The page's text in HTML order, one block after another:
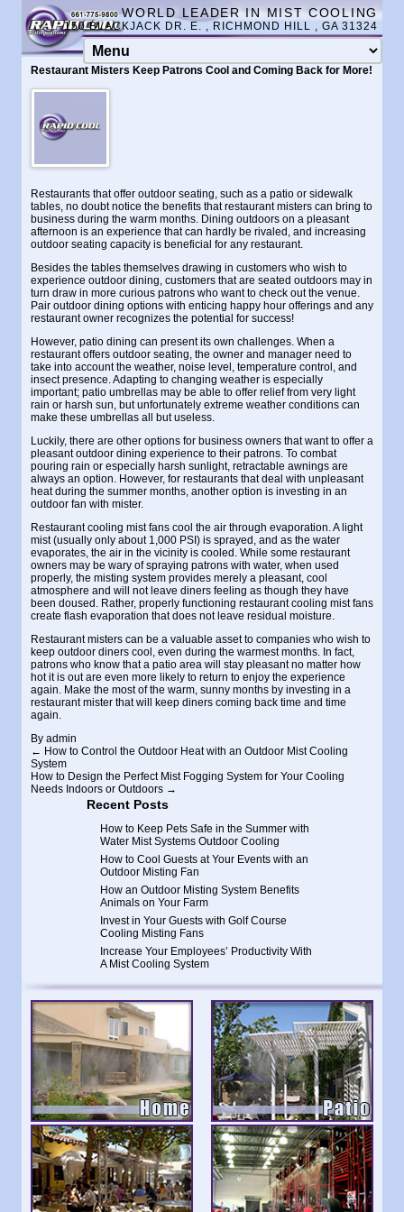
WORLD LEADER IN MIST COOLING
150 BLACKJACK DR. E. , RICHMOND HILL , GA 31324
Restaurant Misters Keep Patrons Cool and Coming Back for More!
Restaurants that offer outdoor seating, such as a patio or sidewalk
tables, no doubt notice the benefits that restaurant misters can bring to
business during the warm months. Dining outdoors on a pleasant
afternoon is an experience that can hardly be rivaled, and increasing
outdoor seating capacity is beneficial for any restaurant.
Besides the tables themselves drawing in customers who wish to
experience outdoor dining, customers that are seated outdoors may in
turn draw in more curious patrons who want to check out the venue.
Pair outdoor dining options with enticing happy hour offerings and any
restaurant owner recognizes the potential for success!
However, patio dining can present its own challenges. When a
restaurant offers outdoor seating, the owner and manager need to
take into account the weather, noise level, temperature control, and
insect presence. Adapting to changing weather is especially
important; patio umbrellas may be able to offer relief from very light
rain or harsh sun, but unfortunately extreme weather conditions can
make these umbrellas all but useless.
Luckily, there are other options for business owners that want to offer a
pleasant outdoor dining experience to their patrons. To combat
pouring rain or especially harsh sunlight, retractable awnings are
always an option. However, for restaurants that deal with unpleasant
heat during the summer months, another option is investing in an
outdoor fan with mister.
Restaurant cooling mist fans cool the air through evaporation. A light
mist (usually only about 1,000 PSI) is sprayed, and as the water
evaporates, the air in the vicinity is cooled. While some restaurant
owners may be wary of spraying patrons with water, when used
properly, the misting system provides merely a pleasant, cool
atmosphere and will not leave diners feeling as though they have
been doused. Rather, properly functioning restaurant cooling mist fans
create flash evaporation that does not leave residual moisture.
Restaurant misters can be a valuable asset to companies who wish to
keep outdoor diners cool, even during the warmest months. In fact,
patrons who know that a patio area will stay pleasant no matter how
hot it is out are even more likely to return to enjoy the experience
again. Make the most of the warm, sunny months by investing in a
restaurant mister that will keep diners coming back time and time
again.
By admin
← How to Control the Outdoor Heat with an Outdoor Mist Cooling
System
How to Design the Perfect Mist Fogging System for Your Cooling
Needs Indoors or Outdoors →
Recent Posts
How to Keep Pets Safe in the Summer with
Water Mist Systems Outdoor Cooling
How to Cool Guests at Your Events with an
Outdoor Misting Fan
How an Outdoor Misting System Benefits
Animals on Your Farm
Invest in Your Guests with Golf Course
Cooling Misting Fans
Increase Your Employees’ Productivity With
A Mist Cooling System